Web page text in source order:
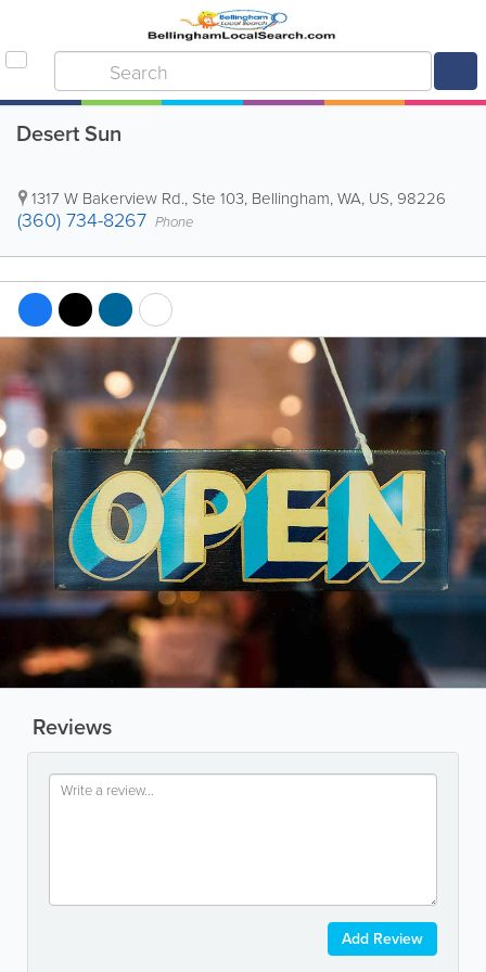
Desert Sun
1317 W Bakerview Rd., Ste 103, Bellingham,WA, US, 98226
(360) 734-8267 Phone
Reviews
Add Review